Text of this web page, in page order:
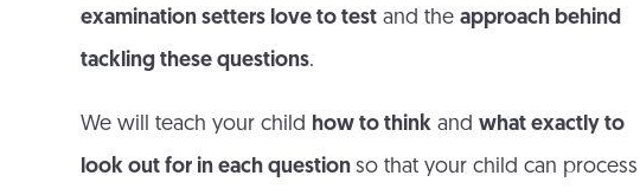
examination setters love to test and theapproach behind
tackling these questions.
We will teach your child how to think andwhat exactly to
look out for in each questionso that your child can process